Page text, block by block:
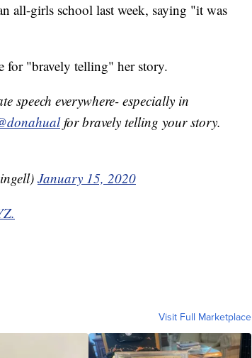
all-girls school last week, saying "it was
for "bravely telling" her story.
speech everywhere- especially in
for bravely telling your story.
January 15, 2020
Visit Full Marketplace